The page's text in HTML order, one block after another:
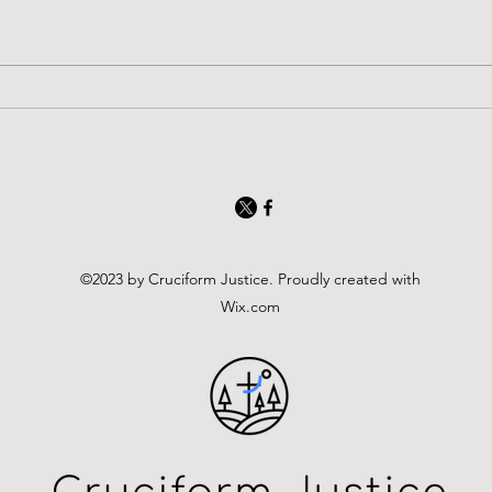
©2023 by Cruciform Justice. Proudly created with
Wix.com